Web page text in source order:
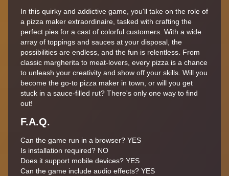
In this quirky and addictive game, you'll take on the role of
a pizza maker extraordinaire, tasked with crafting the
perfect pies for a cast of colorful customers. With a wide
array of toppings and sauces at your disposal, the
possibilities are endless, and the fun is relentless. From
classic margherita to meat-lovers, every pizza is a chance
to unleash your creativity and show off your skills. Will you
become the go-to pizza maker in town, or will you get
stuck in a sauce-filled rut? There's only one way to find
out!
F.A.Q.
Can the game run in a browser? YES
Is installation required? NO
Does it support mobile devices? YES
Can the game include audio effects? YES